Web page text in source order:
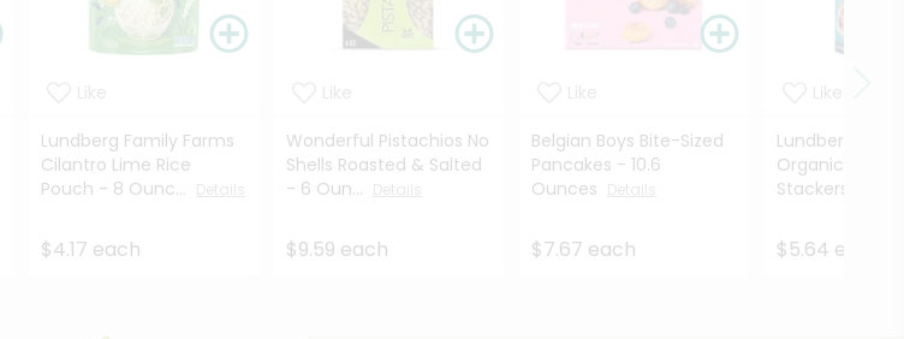
Lundberg Family Farms
Cilantro Lime Rice
Pouch - 8 Ounc...
$4.17 each
Wonderful Pistachios No
Shells Roasted & Salted
- 6 Oun...
$9.59 each
Belgian Boys Bite-Sized
Pancakes - 10.6
Ounces
$7.67 each
Lundberg
Organic Brown
Stackers ...
$5.64 each